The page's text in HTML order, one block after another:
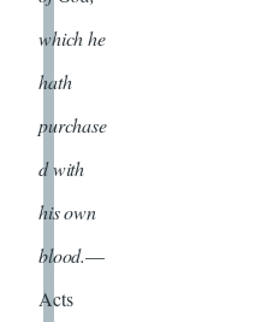
which he
hath
purchase
d with
his own
blood.—
Acts